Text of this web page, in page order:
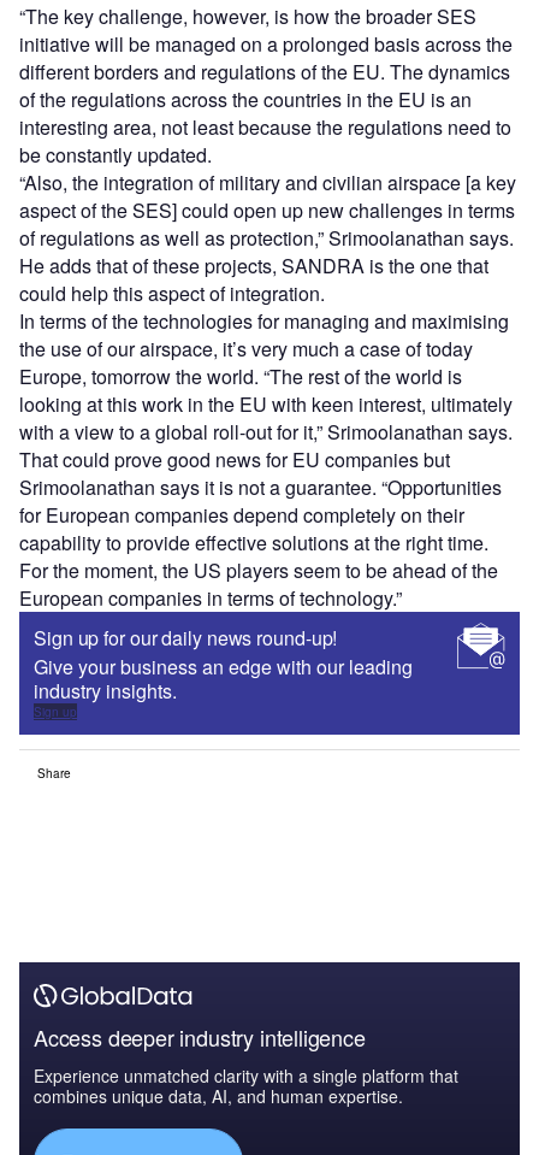
“The key challenge, however, is how the broader SES
initiative will be managed on a prolonged basis across the
different borders and regulations of the EU. The dynamics
of the regulations across the countries in the EU is an
interesting area, not least because the regulations need to
be constantly updated.
“Also, the integration of military and civilian airspace [a key
aspect of the SES] could open up new challenges in terms
of regulations as well as protection,” Srimoolanathan says.
He adds that of these projects, SANDRA is the one that
could help this aspect of integration.
In terms of the technologies for managing and maximising
the use of our airspace, it’s very much a case of today
Europe, tomorrow the world. “The rest of the world is
looking at this work in the EU with keen interest, ultimately
with a view to a global roll-out for it,” Srimoolanathan says.
That could prove good news for EU companies but
Srimoolanathan says it is not a guarantee. “Opportunities
for European companies depend completely on their
capability to provide effective solutions at the right time.
For the moment, the US players seem to be ahead of the
European companies in terms of technology.”
Sign up for our daily news round-up!
Give your business an edge with our leading
industry insights.
Sign up
Share
Access deeper industry intelligence
Experience unmatched clarity with a single platform that
combines unique data, AI, and human expertise.